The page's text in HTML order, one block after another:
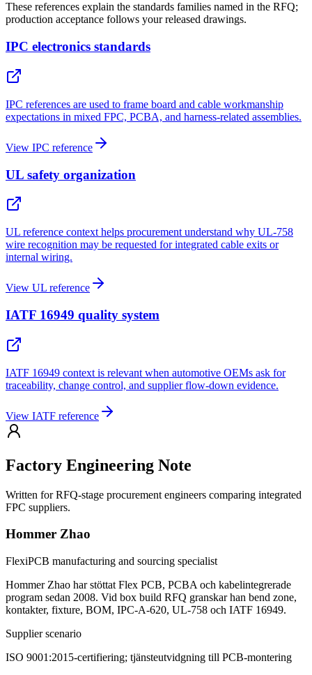
These references explain the standards families named in the RFQ;
production acceptance follows your released drawings.
IPC electronics standards
IPC references are used to frame board and cable workmanship
expectations in mixed FPC, PCBA, and harness-related assemblies.
View IPC reference
UL safety organization
UL reference context helps procurement understand why UL-758
wire recognition may be requested for integrated cable exits or
internal wiring.
View UL reference
IATF 16949 quality system
IATF 16949 context is relevant when automotive OEMs ask for
traceability, change control, and supplier flow-down evidence.
View IATF reference
Factory Engineering Note
Written for RFQ-stage procurement engineers comparing integrated
FPC suppliers.
Hommer Zhao
FlexiPCB manufacturing and sourcing specialist
Hommer Zhao har stöttat Flex PCB, PCBA och kabelintegrerade
program sedan 2008. Vid box build RFQ granskar han bend zone,
kontakter, fixture, BOM, IPC-A-620, UL-758 och IATF 16949.
Supplier scenario
ISO 9001:2015-certifiering; tjänsteutvidgning till PCB-montering